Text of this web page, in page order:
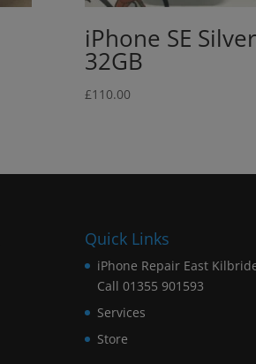
iPhone SE
32GB
£110.00
Quick Links
iPhone Repair East
Call 01355 901593
Services
Store